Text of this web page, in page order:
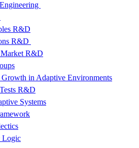
R&D
R&D
R&D
in Adaptive Environments
R&D
Systems
Logic